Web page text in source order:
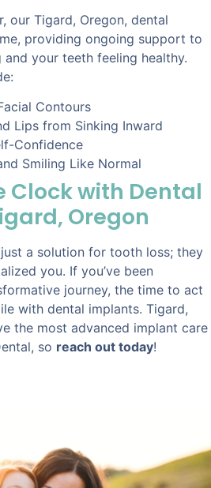
our Tigard, Oregon, dental
providing ongoing support to
your teeth feeling healthy.
Contours
Lips from Sinking Inward
Confidence
Smiling Like Normal
Clock with Dental
Oregon
a solution for tooth loss; they
you. If you’ve been
journey, the time to act
with dental implants. Tigard,
the most advanced implant care
so reach out today!